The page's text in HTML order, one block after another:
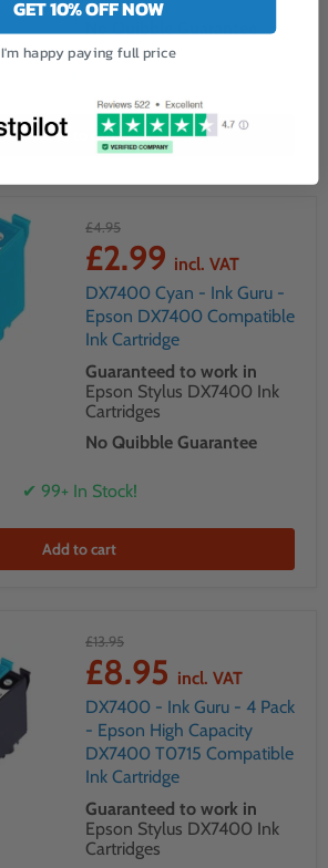
No Quibble Guarantee
Add to cart
£4.95
£2.99 incl. VAT
DX7400 Cyan - Ink Guru -
Epson DX7400 Compatible
Ink Cartridge
Guaranteed to work in
Epson Stylus DX7400 Ink
Cartridges
No Quibble Guarantee
✔ 99+ In Stock!
Add to cart
£13.95
£8.95 incl. VAT
DX7400 - Ink Guru - 4 Pack
- Epson High Capacity
DX7400 T0715 Compatible
Ink Cartridge
Guaranteed to work in
Epson Stylus DX7400 Ink
Cartridges
GET 10% OFF NOW
I'm happy paying full price